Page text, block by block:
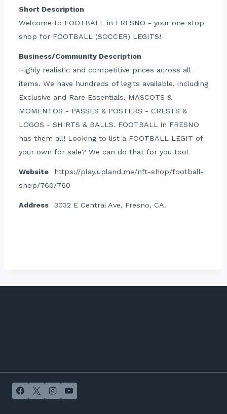
Short Description
Welcome to FOOTBALL in FRESNO - your one stop
shop for FOOTBALL (SOCCER) LEGITS!
Business/Community Description
Highly realistic and competitive prices across all
items. We have hundreds of legits available, including
Exclusive and Rare Essentials. MASCOTS &
MOMENTOS - PASSES & POSTERS - CRESTS &
LOGOS - SHIRTS & BALLS. FOOTBALL in FRESNO
has them all! Looking to list a FOOTBALL LEGIT of
your own for sale? We can do that for you too!
Website
https://play.upland.me/nft-shop/football-
shop/760/760
Address 3032 E Central Ave, Fresno, CA.